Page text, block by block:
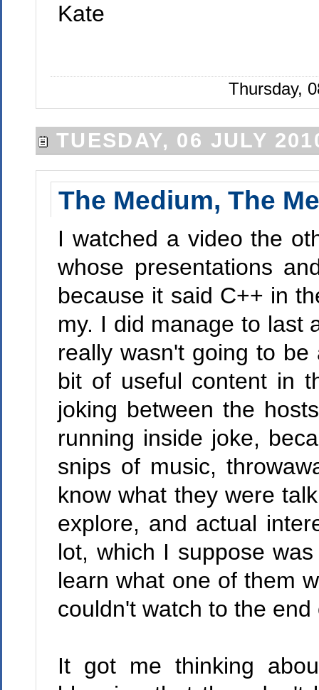
Kate
Thursday,
TUESDAY, 06 JULY
The Medium, The
I watched a video the
whose presentations
because it said C++ in
my. I did manage to last
really wasn't going to
bit of useful content in
joking between the
running inside joke,
snips of music,
know what they were
explore, and actual
lot, which I suppose
learn what one of them
couldn't watch to the end
It got me thinking